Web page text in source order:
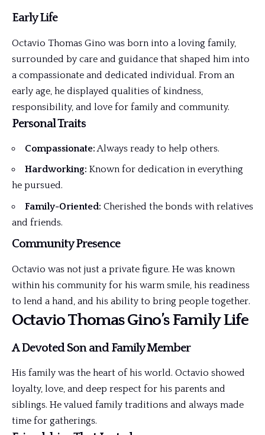
Early Life
Octavio Thomas Gino was born into a loving family,
surrounded by care and guidance that shaped him into
a compassionate and dedicated individual. From an
early age, he displayed qualities of kindness,
responsibility, and love for family and community.
Personal Traits
Compassionate:Always ready to help others.
Hardworking: Known for dedication in everything
he pursued.
Family-Oriented: Cherished the bonds with relatives
and friends.
Community Presence
Octavio was not just a private figure. He was known
within his community for his warm smile, his readiness
to lend a hand, and his ability to bring people together.
Octavio Thomas Gino’s Family Life
A Devoted Son and Family Member
His family was the heart of his world. Octavio showed
loyalty, love, and deep respect for his parents and
siblings. He valued family traditions and always made
time for gatherings.